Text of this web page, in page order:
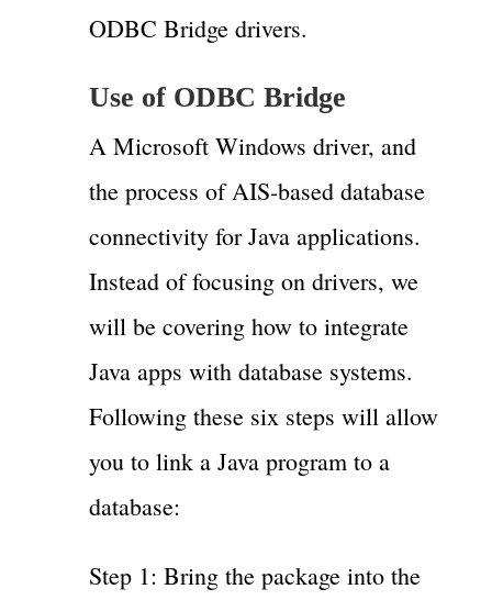
ODBC Bridge drivers.
Use of ODBC Bridge
A Microsoft Windows driver, and
the process of AIS-based database
connectivity for Java applications.
Instead of focusing on drivers, we
will be covering how to integrate
Java apps with database systems.
Following these six steps will allow
you to link a Java program to a
database:
Step 1: Bring the package into the